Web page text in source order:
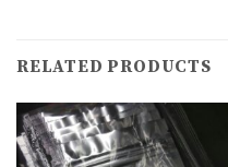
RELATED PRODUCTS